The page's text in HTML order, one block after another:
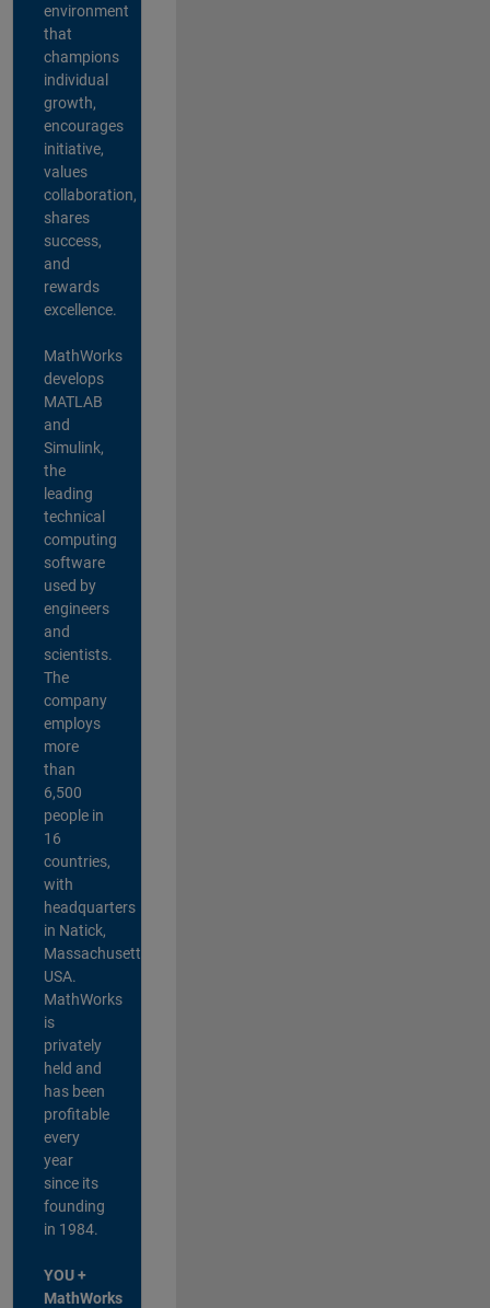
environment
that
champions
individual
growth,
encourages
initiative,
values
collaboration,
shares
success,
and
rewards
excellence.
MathWorks
develops
MATLAB
and
Simulink,
the
leading
technical
computing
software
used by
engineers
and
scientists.
The
company
employs
more
than
6,500
people in
16
countries,
with
headquarters
in Natick,
Massachusetts,
USA.
MathWorks
is
privately
held and
has been
profitable
every
year
since its
founding
in 1984.
YOU +
MathWorks